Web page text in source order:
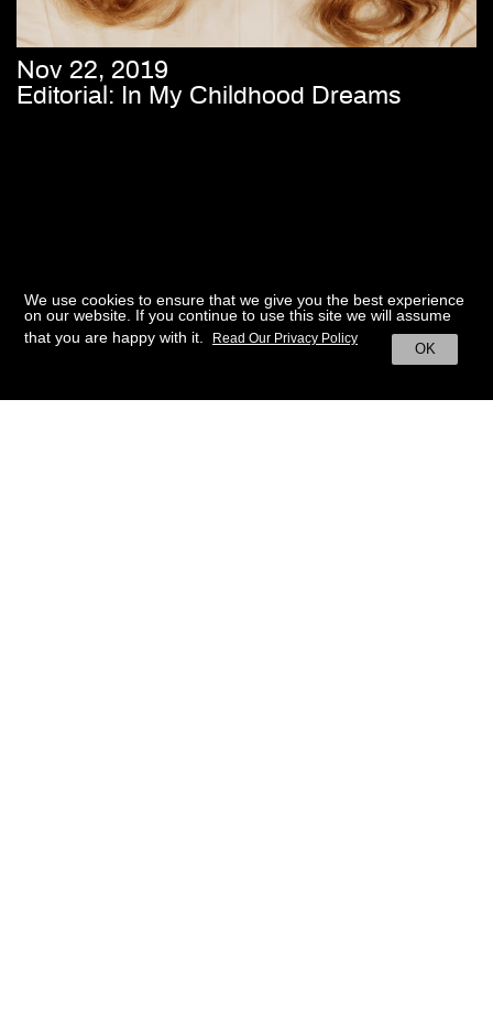
Nov 22, 2019
Editorial: In My Childhood Dreams
We use cookies to ensure that we give you the best experience
on our website. If you continue to use this site we will assume
that you are happy with it.
OK
Read Our Privacy Policy